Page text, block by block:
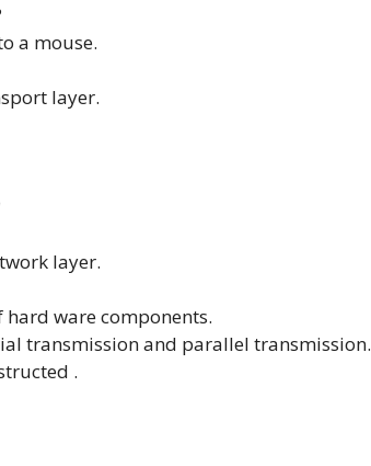
a mouse.
layer.
layer.
hard ware components.
transmission and parallel transmission.
.